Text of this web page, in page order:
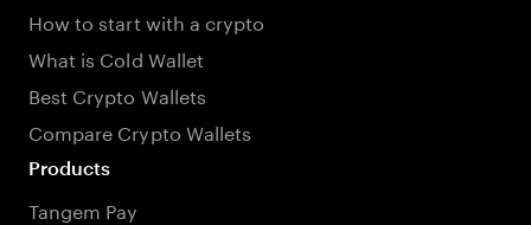
How to start with a crypto
What is Cold Wallet
Best Crypto Wallets
Compare Crypto Wallets
Products
Tangem Pay